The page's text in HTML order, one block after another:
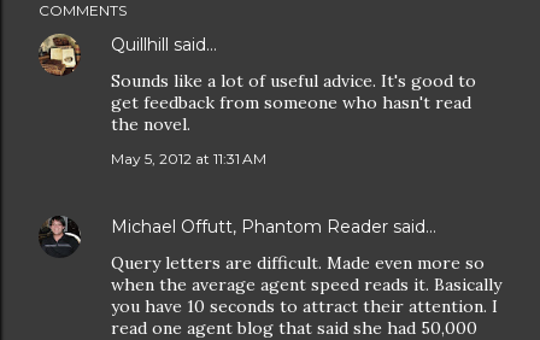
COMMENTS
Quillhill
said…
Sounds like a lot of useful advice. It's good to
get feedback from someone who hasn't read
the novel.
May 5, 2012 at 11:31 AM
Michael Offutt, Phantom Reader said…
Query letters are difficult. Made even more so
when the average agent speed reads it. Basically
you have 10 seconds to attract their attention. I
read one agent blog that said she had 50,000